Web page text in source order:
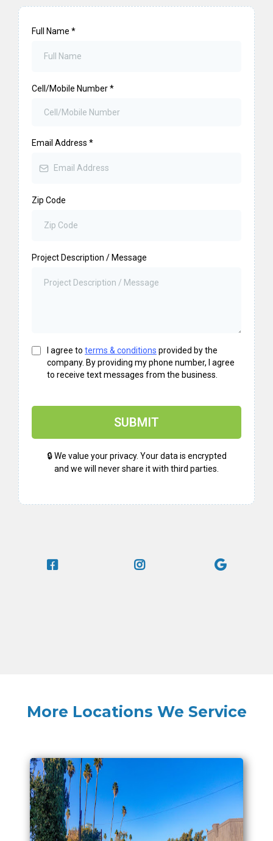
Full Name *
Cell/Mobile Number*
Email Address *
Zip Code
Project Description / Message
I agree to terms & conditions provided by the
company. By providing my phone number, I agree
to receive text messages from the business.
SUBMIT
🔒 We value your privacy. Your data is encrypted
and we will never share it with third parties.
More Locations We Service